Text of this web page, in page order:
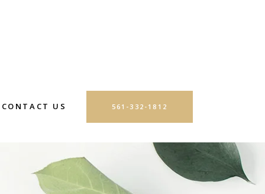
CONTACT US 561-332-1812